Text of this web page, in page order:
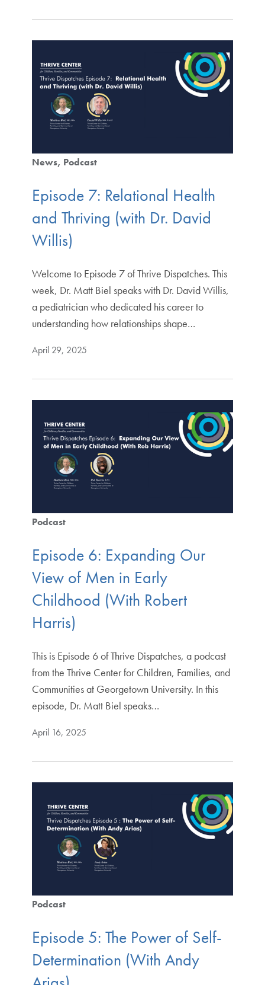
News Podcast
Episode 7: Relational Health
and Thriving (with Dr. David
Willis)
Welcome to Episode 7 of Thrive Dispatches. This
week, Dr. Matt Biel speaks with Dr. David Willis,
a pediatrician who dedicated his career to
understanding how relationships shape…
April 29, 2025
Podcast
Episode 6: Expanding Our
View of Men in Early
Childhood (With Robert
Harris)
This is Episode 6 of Thrive Dispatches, a podcast
from the Thrive Center for Children, Families, and
Communities at Georgetown University. In this
episode, Dr. Matt Biel speaks…
April 16, 2025
Podcast
Episode 5: The Power of Self-
Determination (With Andy